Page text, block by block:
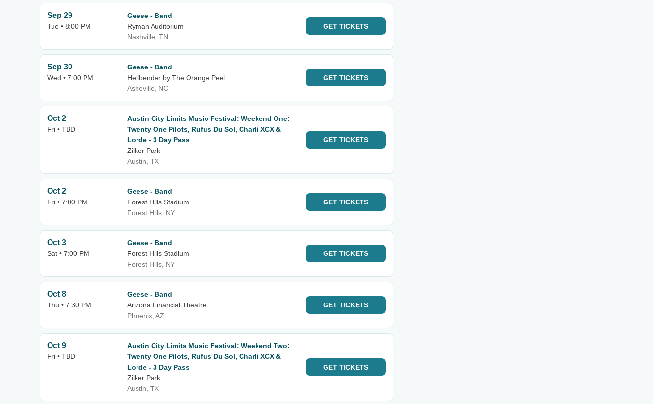
Sep 29
Tue • 8:00 PM
Geese - Band
Ryman Auditorium
Nashville, TN
GET TICKETS
Sep 30
Wed • 7:00 PM
Geese - Band
Hellbender by The Orange Peel
Asheville, NC
GET TICKETS
Oct 2
Fri • TBD
Austin City Limits Music Festival: Weekend One:
Twenty One Pilots, Rufus Du Sol, Charli XCX &
Lorde - 3 Day Pass
Zilker Park
Austin, TX
GET TICKETS
Oct 2
Fri • 7:00 PM
Geese - Band
Forest Hills Stadium
Forest Hills, NY
GET TICKETS
Oct 3
Sat • 7:00 PM
Geese - Band
Forest Hills Stadium
Forest Hills, NY
GET TICKETS
Oct 8
Thu • 7:30 PM
Geese - Band
Arizona Financial Theatre
Phoenix, AZ
GET TICKETS
Oct 9
Fri • TBD
Austin City Limits Music Festival: Weekend Two:
Twenty One Pilots, Rufus Du Sol, Charli XCX &
Lorde - 3 Day Pass
Zilker Park
Austin, TX
GET TICKETS